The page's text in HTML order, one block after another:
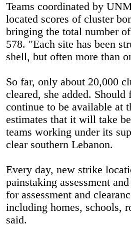
Teams coordinated by
located scores of cluster
bringing the total number
578. "Each site has been
shell, but often more than
So far, only about 20,000
cleared, she added. Should
continue to be available at
estimates that it will take
teams working under its
clear southern Lebanon.
Every day, new strike
painstaking assessment
for assessment and
including homes, schools,
said.